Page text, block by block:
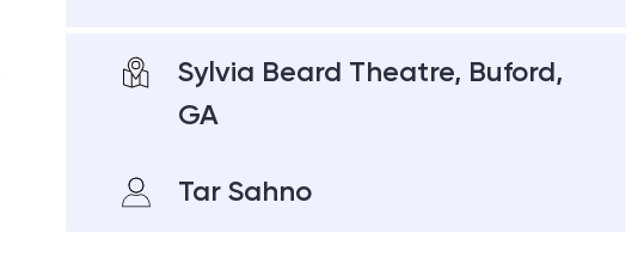
Sylvia Beard Theatre, Buford,
GA
Tar Sahno